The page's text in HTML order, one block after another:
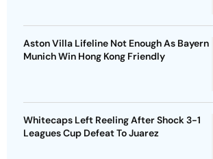
Aston Villa Lifeline Not Enough As Bayern
Munich Win Hong Kong Friendly
Whitecaps Left Reeling After Shock 3-1
Leagues Cup Defeat To Juarez